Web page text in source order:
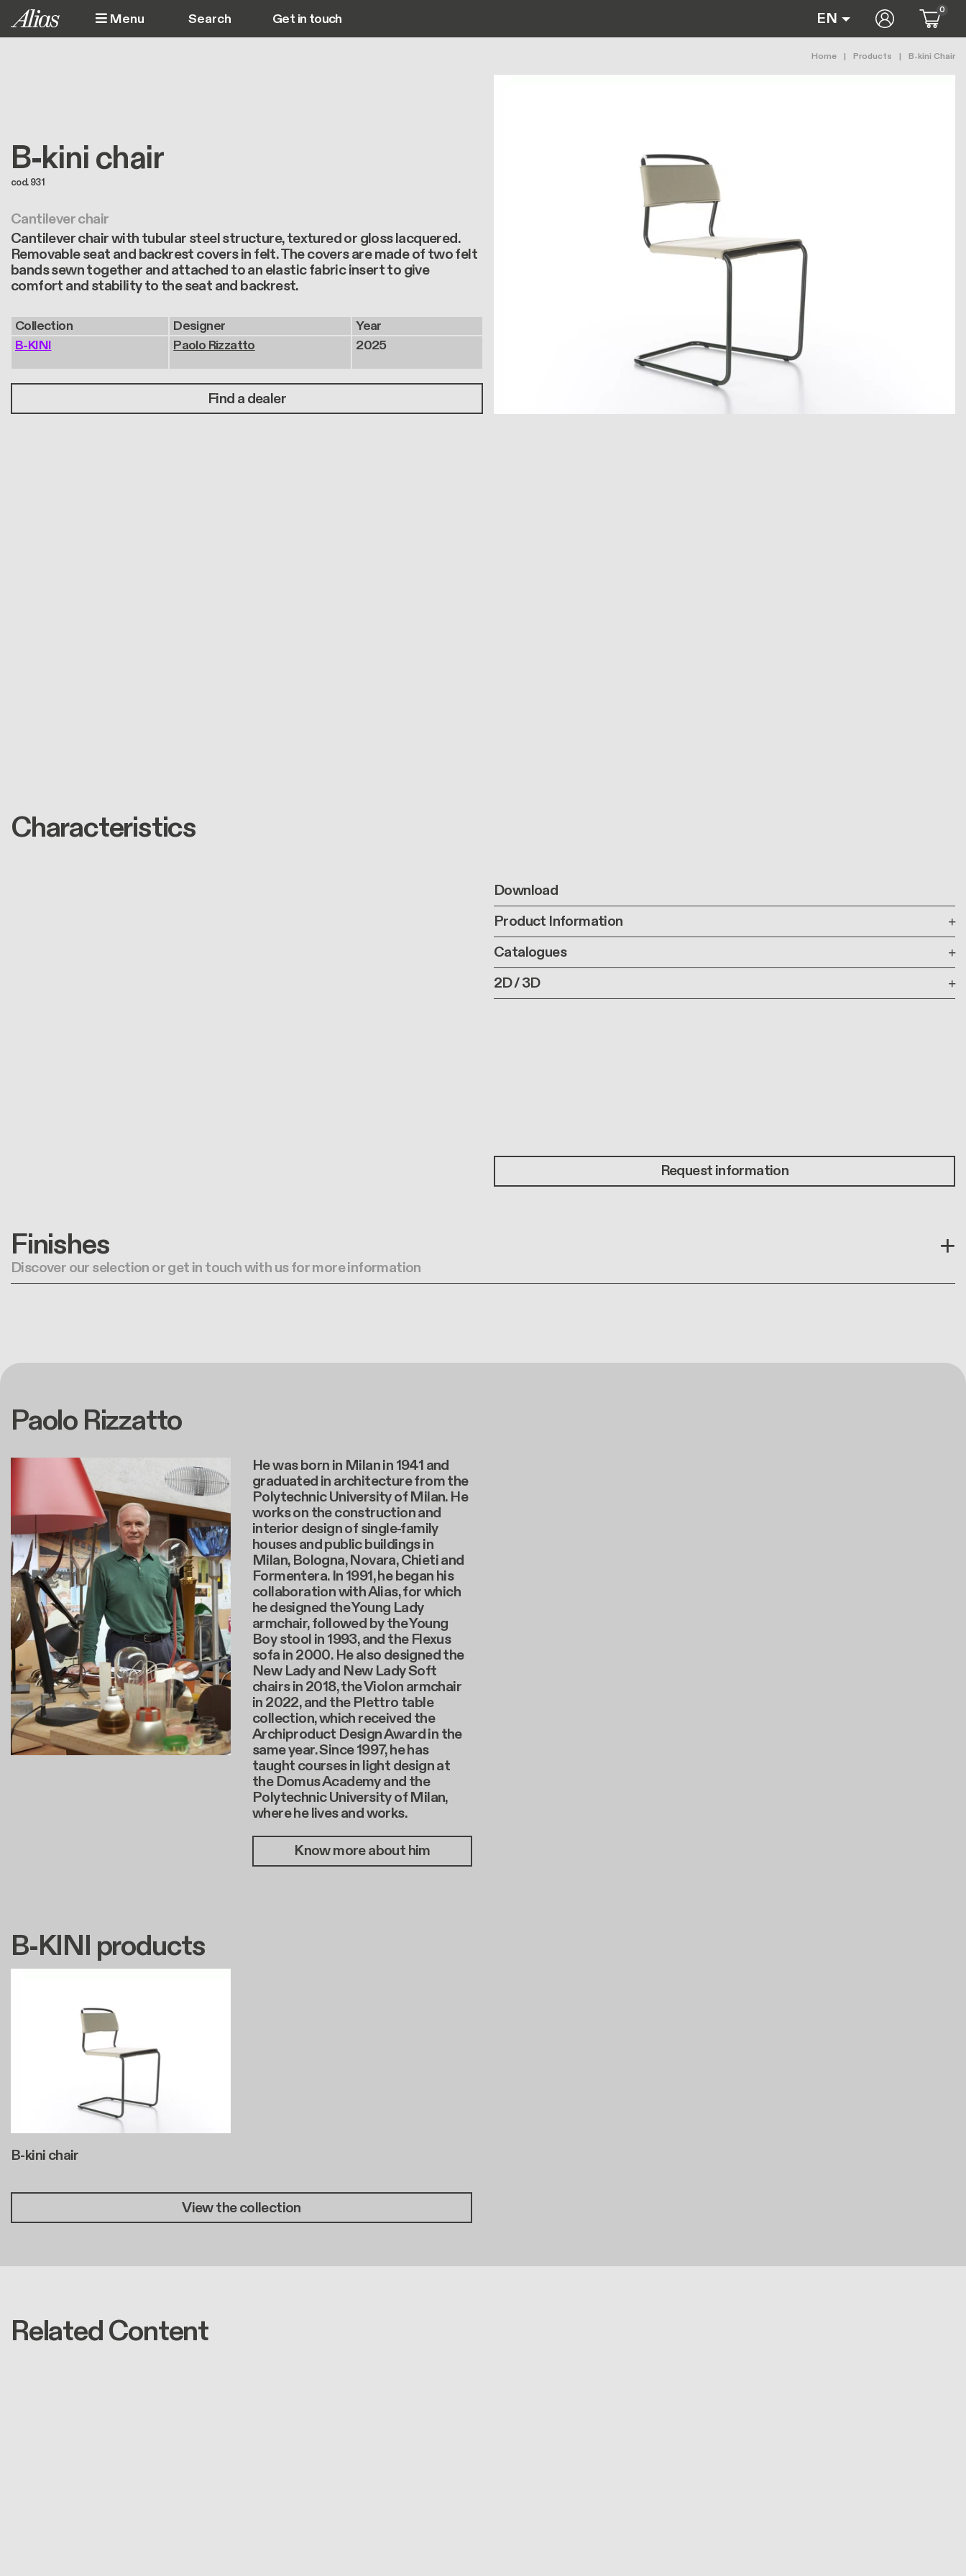
Skip to main content
Menu Main navigation
Get in touch EN User 0
Breadcrumb
Home Products B-kini Chair
B-kini chair
cod. 931
Cantilever chair
Cantilever chair with tubular steel structure, textured or gloss lacquered.
Removable seat and backrest covers in felt. The covers are made of two felt
bands sewn together and attached to an elastic fabric insert to give
comfort and stability to the seat and backrest.
Collection
B-KINI
Designer
Paolo Rizzatto
Year
2025
Find a dealer
Characteristics
Download
Product Information
Catalogues
2D / 3D
Request information
Finishes
Discover our selection or get in touch with us for more information
Paolo Rizzatto
He was born in Milan in 1941 and
graduated in architecture from the
Polytechnic University of Milan. He
works on the construction and
interior design of single-family
houses and public buildings in
Milan, Bologna, Novara, Chieti and
Formentera. In 1991, he began his
collaboration with Alias, for which
he designed the Young Lady
armchair, followed by the Young
Boy stool in 1993, and the Flexus
sofa in 2000. He also designed the
New Lady and New Lady Soft
chairs in 2018, the Violon armchair
in 2022, and the Plettro table
collection, which received the
Archiproduct Design Award in the
same year. Since 1997, he has
taught courses in light design at
the Domus Academy and the
Polytechnic University of Milan,
where he lives and works.
Know more about him
B-KINI products
B-kini chair
View the collection
Related Content